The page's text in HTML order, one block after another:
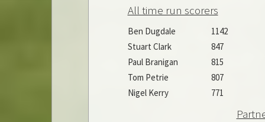
All time run scorers
Ben Dugdale
1142
Stuart Clark
847
Paul Branigan
815
Tom Petrie
807
Nigel Kerry
771